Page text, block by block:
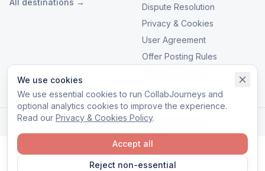
We use cookies
We use essential cookies to run CollabJourneys and
optional analytics cookies to improve the experience.
Read our Privacy & Cookies Policy.
Reject non-essential
Accept all
All destinations →
Dispute Resolution
Privacy & Cookies
User Agreement
Offer Posting Rules
© 2026 CollabJourneys. All rights reserved.